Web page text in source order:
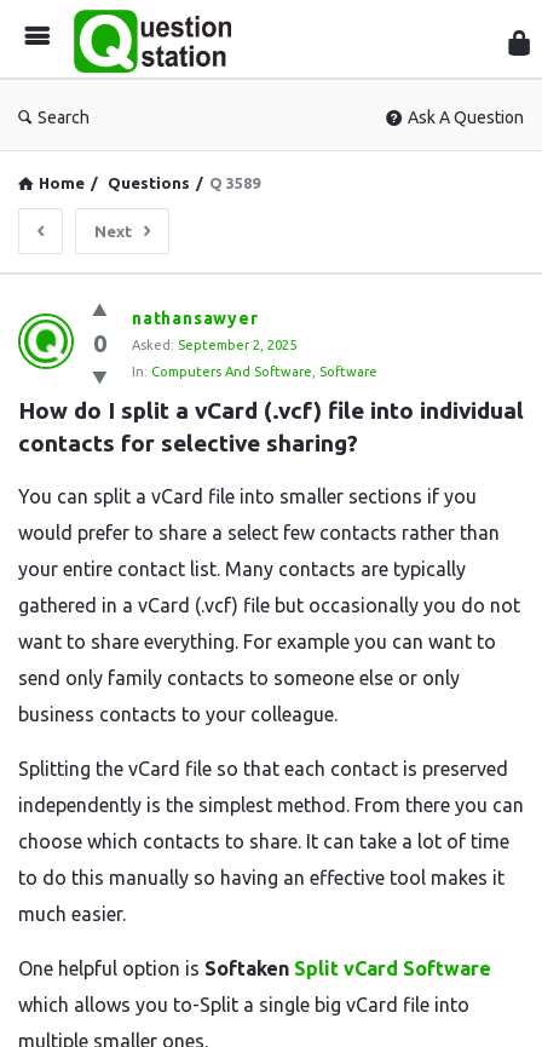
Search Ask A Question
Home / Questions / Q 3589
Next
Question
Station
Latest
Questions
0
nathansawyer
Asked: September 2, 2025
In: Computers And Software Software
How do I split a vCard (.vcf) file into individual
contacts for selective sharing?
You can split a vCard file into smaller sections if you
would prefer to share a select few contacts rather than
your entire contact list. Many contacts are typically
gathered in a vCard (.vcf) file but occasionally you do not
want to share everything. For example you can want to
send only family contacts to someone else or only
business contacts to your colleague.
Splitting the vCard file so that each contact is preserved
independently is the simplest method. From there you can
choose which contacts to share. It can take a lot of time
to do this manually so having an effective tool makes it
much easier.
One helpful option is Softaken Split vCard Software
which allows you to-Split a single big vCard file into
multiple smaller ones.